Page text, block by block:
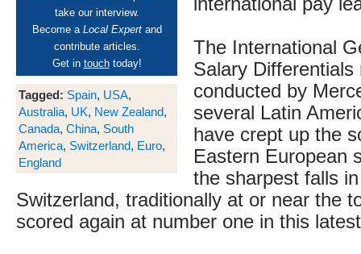
take our interview.
Become a Local Expertand
contribute articles.
Get in touchtoday!
Tagged: Spain, USA,
Australia, UK, New Zealand,
Canada, China, South
America, Switzerland, Euro,
England
The International
Salary Differentials
conducted by
several Latin
have crept up the
Eastern European
the sharpest falls
Switzerland, traditionally at or near the
scored again at number one in this